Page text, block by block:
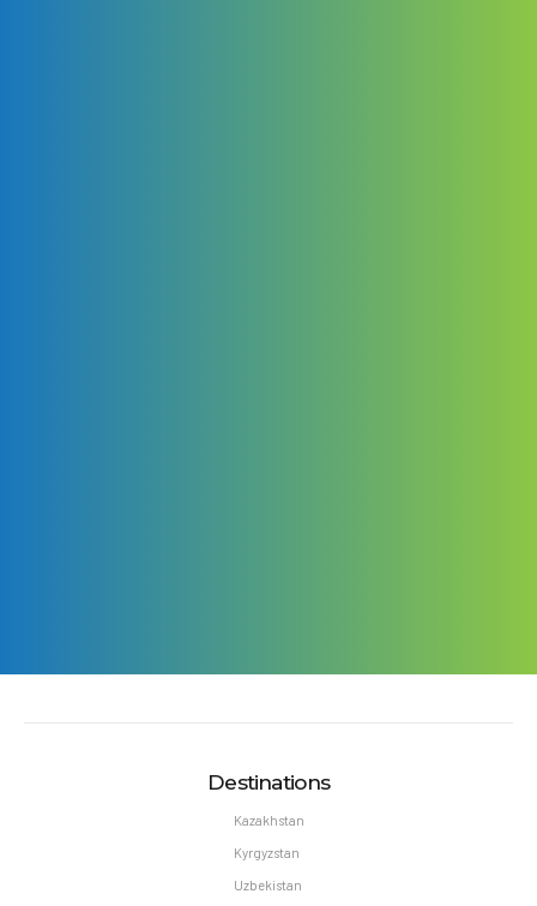
Destinations
Kazakhstan
Kyrgyzstan
Uzbekistan